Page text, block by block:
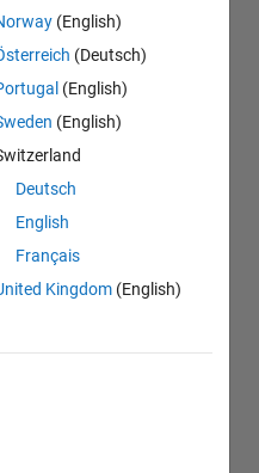
(English)
(Deutsch)
(English)
(English)
Deutsch
English
Français
Kingdom (English)